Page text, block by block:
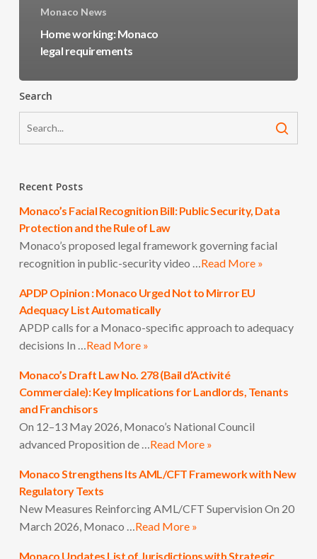
Monaco News
Home working: Monaco
legal requirements
Search
Recent Posts
Monaco’s Facial Recognition Bill: Public Security, Data
Protection and the Rule of Law
Monaco’s proposed legal framework governing facial
recognition in public-security video …Read More »
APDP Opinion : Monaco Urged Not to Mirror EU
Adequacy List Automatically
APDP calls for a Monaco-specific approach to adequacy
decisions In …Read More »
Monaco’s Draft Law No. 278 (Bail d’Activité
Commerciale): Key Implications for Landlords, Tenants
and Franchisors
On 12–13 May 2026, Monaco’s National Council
advanced Proposition de …Read More »
Monaco Strengthens Its AML/CFT Framework with New
Regulatory Texts
New Measures Reinforcing AML/CFT Supervision On 20
March 2026, Monaco …Read More »
Monaco Updates List of Jurisdictions with Strategic